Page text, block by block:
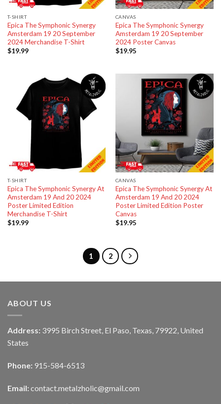
T-SHIRT
Epica The Symphonic Synergy
Amsterdam 19 20 September
2024 Merchandise T-Shirt
$19.99
CANVAS
Epica The Symphonic Synergy
Amsterdam 19 20 September
2024 Poster Canvas
$19.95
T-SHIRT
Epica The Symphonic Synergy At
Amsterdam 19 And 20 2024
Poster Limited Edition
Merchandise T-Shirt
$19.99
CANVAS
Epica The Symphonic Synergy At
Amsterdam 19 And 20 2024
Poster Limited Edition Poster
Canvas
$19.95
1 2
ABOUT US
Address: 3995 Birch Street, El Paso, Texas, 79922, United
States
Phone: 915-584-6513
Email: contact.metalzholic@gmail.com